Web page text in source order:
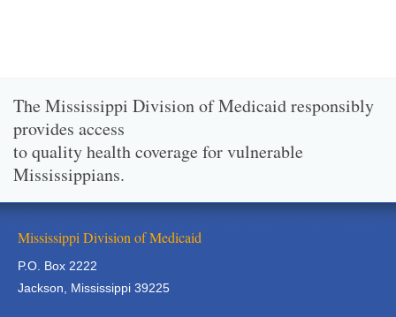
The Mississippi Division of Medicaid responsibly
provides access
to quality health coverage for vulnerable
Mississippians.
Mississippi Division of Medicaid
P.O. Box 2222
Jackson, Mississippi 39225